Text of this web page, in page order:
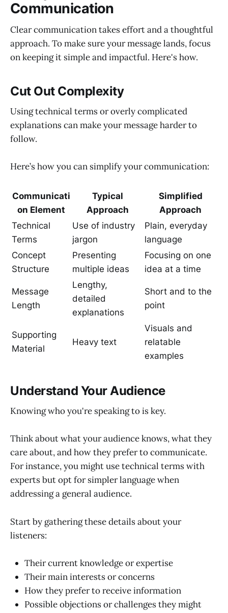
Communication
Clear communication takes effort and a thoughtful
approach. To make sure your message lands, focus
on keeping it simple and impactful. Here's how.
Cut Out Complexity
Using technical terms or overly complicated
explanations can make your message harder to
follow.
Here’s how you can simplify your communication:
Communicati
on Element
Typical
Approach
Simplified
Approach
Technical
Terms
Use of industry
jargon
Plain, everyday
language
Concept
Structure
Presenting
multiple ideas
Focusing on one
idea at a time
Message
Length
Lengthy,
detailed
explanations
Short and to the
point
Supporting
Material
Heavy text
Visuals and
relatable
examples
Understand Your Audience
Knowing who you're speaking to is key.
Think about what your audience knows, what they
care about, and how they prefer to communicate.
For instance, you might use technical terms with
experts but opt for simpler language when
addressing a general audience.
Start by gathering these details about your
listeners:
Their current knowledge or expertise
Their main interests or concerns
How they prefer to receive information
Possible objections or challenges they might